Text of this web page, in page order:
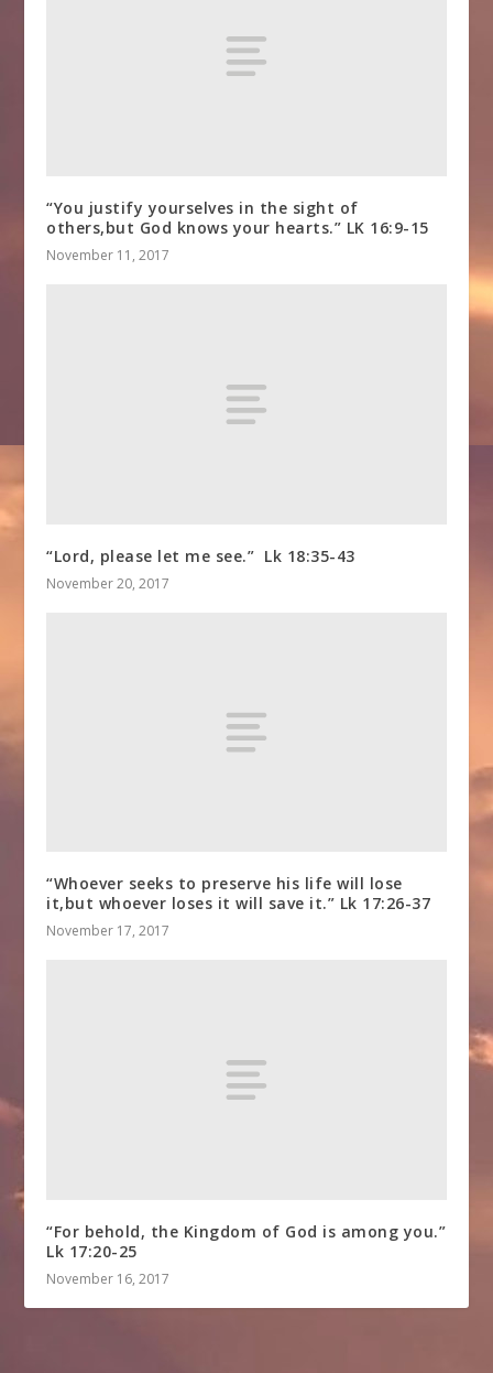
“You justify yourselves in the sight of
others,but God knows your hearts.” LK 16:9-15
November 11, 2017
“Lord, please let me see.” Lk 18:35-43
November 20, 2017
“Whoever seeks to preserve his life will lose
it,but whoever loses it will save it.” Lk 17:26-37
November 17, 2017
“For behold, the Kingdom of God is among you.”
Lk 17:20-25
November 16, 2017